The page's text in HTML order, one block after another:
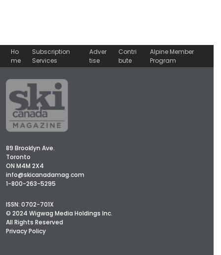
Ho
me
Subscription
Services
Adver
tise
Contri
bute
Alpine Member
Program
89 Brooklyn Ave.
Toronto
ON M4M 2X4
info@skicanadamag.com
1-800-263-5295
ISSN: 0702-701X
© 2024 Wigwag Media Holdings Inc.
All Rights Reserved
Privacy Policy